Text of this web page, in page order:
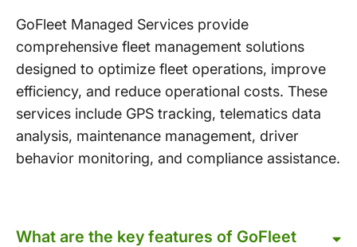
GoFleet Managed Services provide
comprehensive fleet management solutions
designed to optimize fleet operations, improve
efficiency, and reduce operational costs. These
services include GPS tracking, telematics data
analysis, maintenance management, driver
behavior monitoring, and compliance assistance.
What are the key features of GoFleet